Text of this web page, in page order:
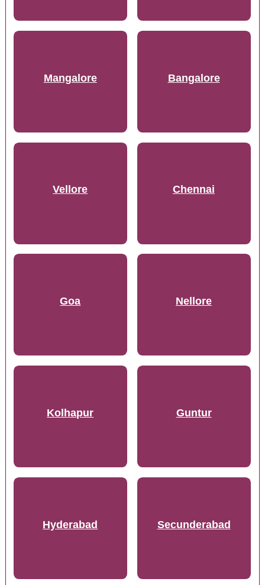
Mangalore Bangalore
Vellore Chennai
Goa Nellore
Kolhapur Guntur
Hyderabad Secunderabad